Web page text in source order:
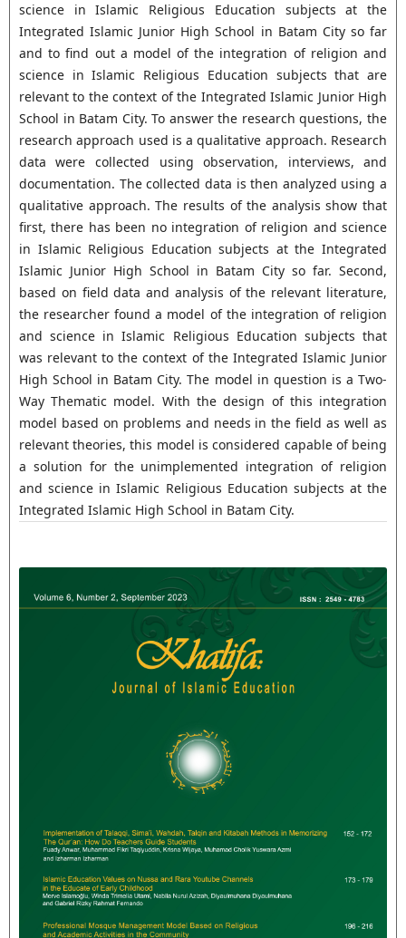
science in Islamic Religious Education subjects at the
Integrated Islamic Junior High School in Batam City so far
and to find out a model of the integration of religion and
science in Islamic Religious Education subjects that are
relevant to the context of the Integrated Islamic Junior High
School in Batam City. To answer the research questions, the
research approach used is a qualitative approach. Research
data were collected using observation, interviews, and
documentation. The collected data is then analyzed using a
qualitative approach. The results of the analysis show that
first, there has been no integration of religion and science
in Islamic Religious Education subjects at the Integrated
Islamic Junior High School in Batam City so far. Second,
based on field data and analysis of the relevant literature,
the researcher found a model of the integration of religion
and science in Islamic Religious Education subjects that
was relevant to the context of the Integrated Islamic Junior
High School in Batam City. The model in question is a Two-
Way Thematic model. With the design of this integration
model based on problems and needs in the field as well as
relevant theories, this model is considered capable of being
a solution for the unimplemented integration of religion
and science in Islamic Religious Education subjects at the
Integrated Islamic High School in Batam City.